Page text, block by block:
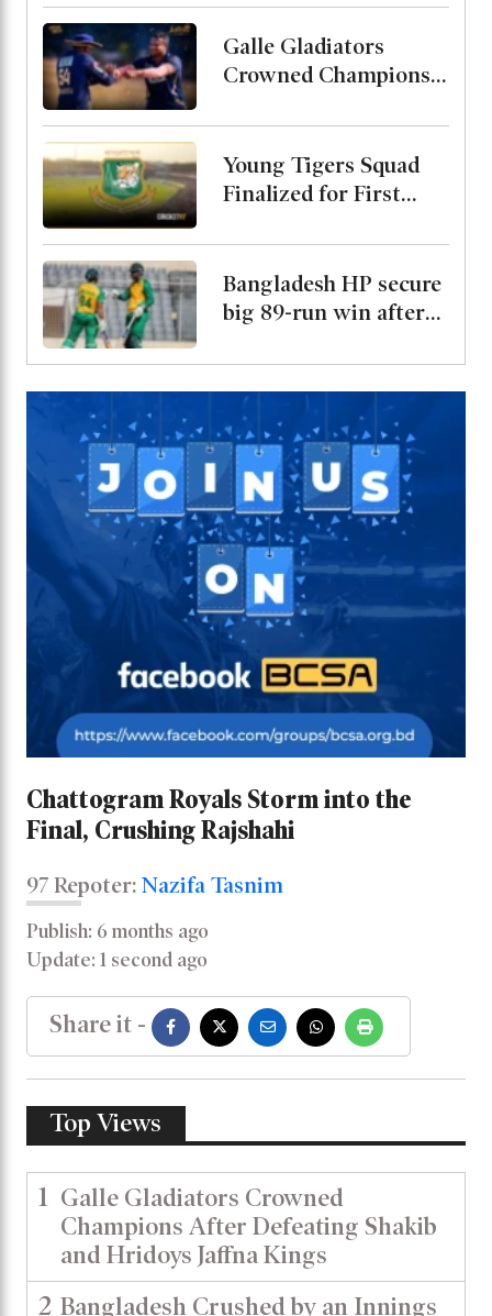
Association Formed
with Kusal Mendis as
President
Galle Gladiators
Crowned Champions
Shakib and Hridoys
Jaffna Kings
Young Tigers Squad
Finalized for First
Malaysia, Alin Named
Captain
Bangladesh HP secure
big 89-run win after
for 69
Chattogram Royals Storm into the
Final, Crushing Rajshahi
97 Repoter: Nazifa Tasnim
Publish: 6 months ago
Update: 1 second ago
Share it -
Top Views
1 Galle Gladiators Crowned
Champions After Defeating Shakib
and Hridoys Jaffna Kings
2 Bangladesh Crushed by an Innings